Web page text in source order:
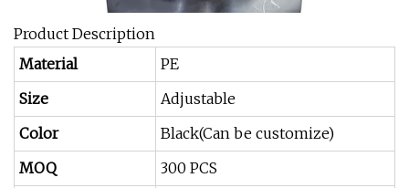
Product Description
Material
PE
Size
Adjustable
Color
Black(Can be customize)
MOQ
300 PCS